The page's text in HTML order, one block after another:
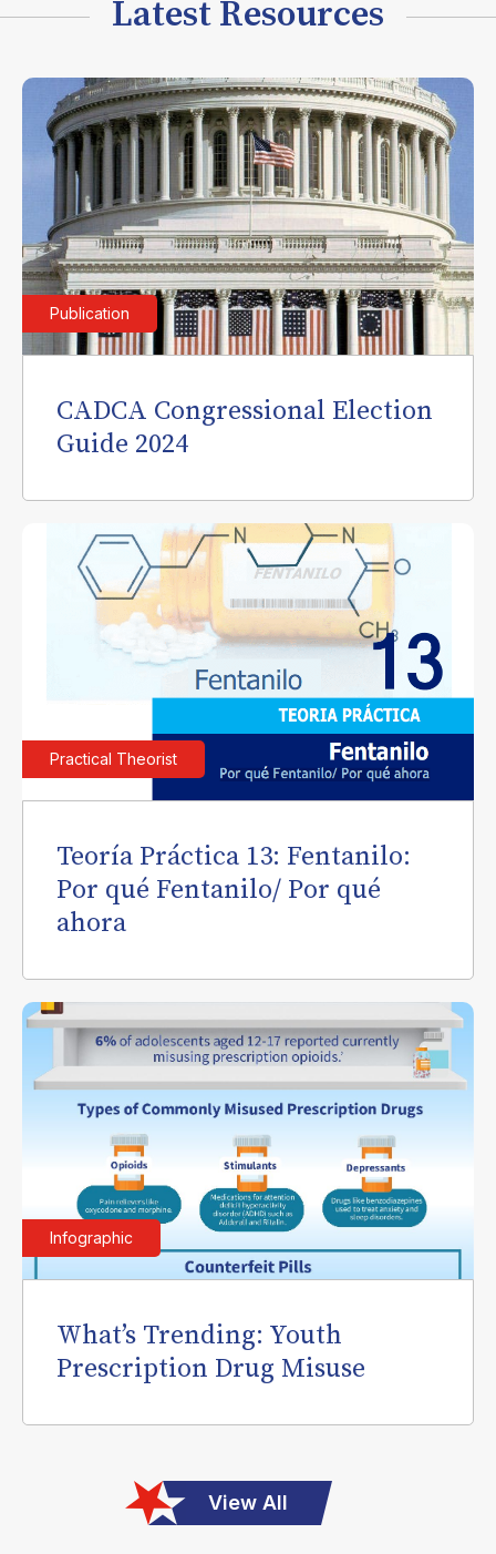
Latest Resources
Publication
CADCA Congressional Election
Guide 2024
Practical Theorist
Teoría Práctica 13: Fentanilo:
Por qué Fentanilo/ Por qué
ahora
Infographic
What’s Trending: Youth
Prescription Drug Misuse
View All